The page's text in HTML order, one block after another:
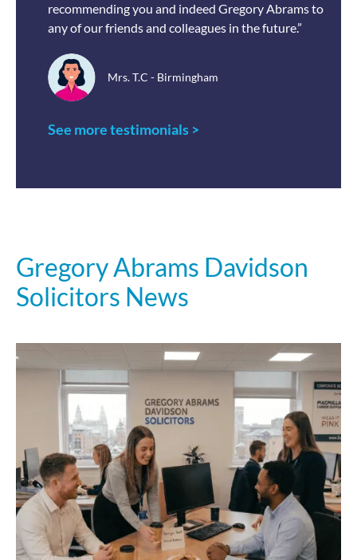
recommending you and indeed Gregory Abrams to
any of our friends and colleagues in the future.”
Mrs. T.C - Birmingham
See more testimonials >
Gregory Abrams Davidson
Solicitors News